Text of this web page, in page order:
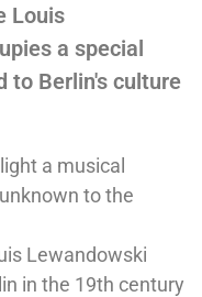
Louis
a special
to Berlin's culture
a musical
to the
Lewandowski
in the 19th century